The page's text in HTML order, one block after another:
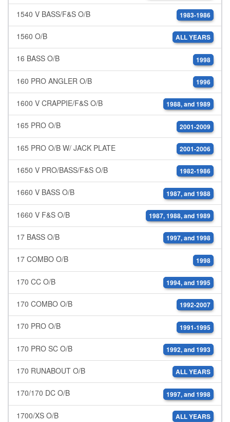
1540 V BASS/F&S O/B 1983-1986
1560 O/B ALL YEARS
16 BASS O/B 1998
160 PRO ANGLER O/B 1996
1600 V CRAPPIE/F&S O/B 1988, and 1989
165 PRO O/B 2001-2009
165 PRO O/B W/ JACK PLATE 2001-2006
1650 V PRO/BASS/F&S O/B 1982-1986
1660 V BASS O/B 1987, and 1988
1660 V F&S O/B 1987, 1988, and 1989
17 BASS O/B 1997, and 1998
17 COMBO O/B 1998
170 CC O/B 1994, and 1995
170 COMBO O/B 1992-2007
170 PRO O/B 1991-1995
170 PRO SC O/B 1992, and 1993
170 RUNABOUT O/B ALL YEARS
170/170 DC O/B 1997, and 1998
1700/XS O/B ALL YEARS